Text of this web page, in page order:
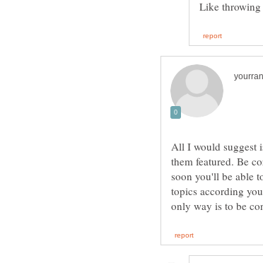
All I would suggest
them featured. Be
soon you'll be able
topics according